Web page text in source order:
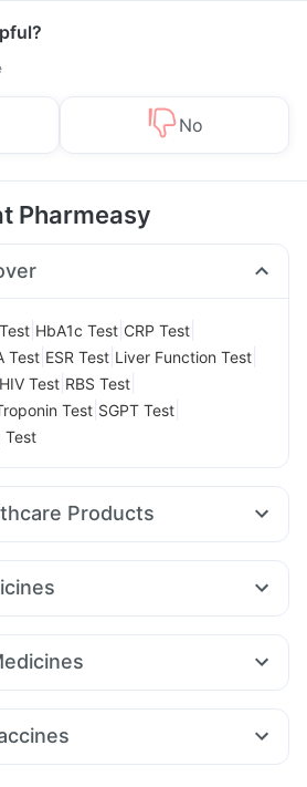
No
Pharmeasy
HbA1c Test CRP Test
Test ESR Test Liver Function Test
HIV Test RBS Test
Test SGPT Test
Test
Products
Spray Cystone Tablet
Liv.52 Ds
Abzorb Antifungal Soap
LC Yurpeak 5mg
10mg
Montek LC
Primolut N Pan D Zerodol Sp
120mg
Nukovax 13 Vaccine